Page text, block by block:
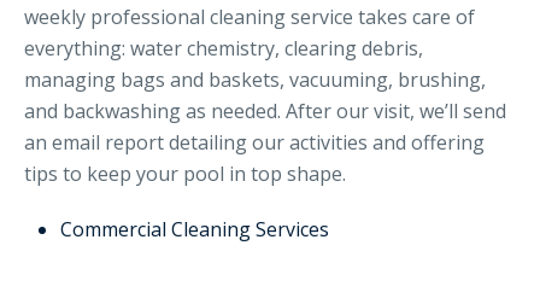
weekly professional cleaning service takes care of
everything: water chemistry, clearing debris,
managing bags and baskets, vacuuming, brushing,
and backwashing as needed. After our visit, we’ll send
an email report detailing our activities and offering
tips to keep your pool in top shape.
Commercial Cleaning Services